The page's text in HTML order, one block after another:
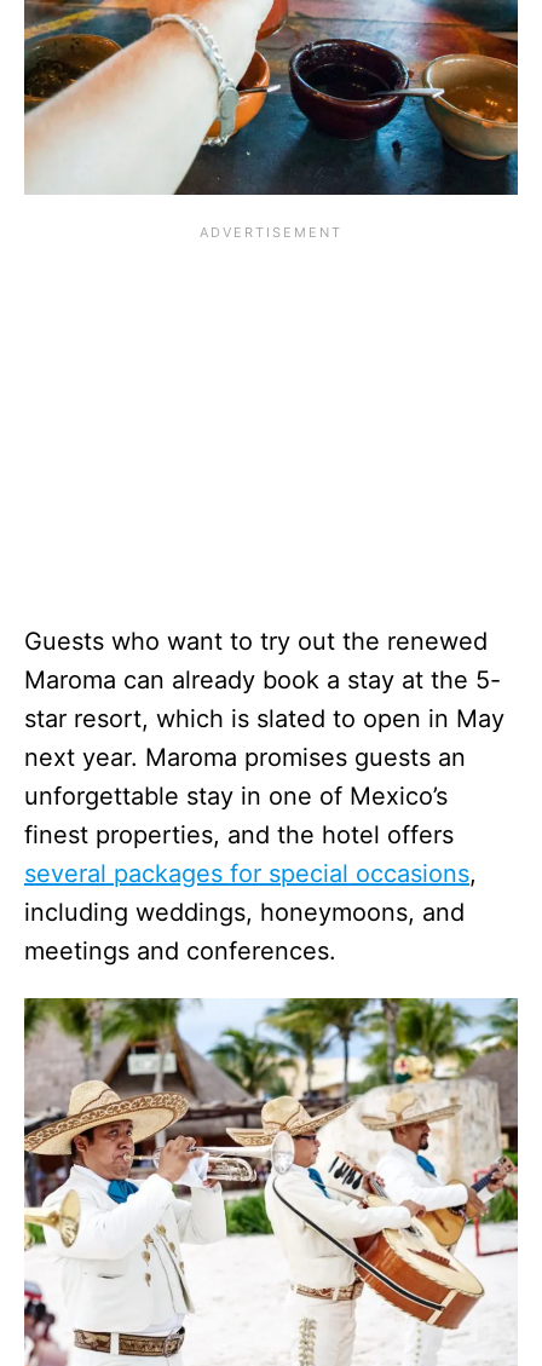
Guests who want to try out the renewed
Maroma can already book a stay at the 5-
star resort, which is slated to open in May
next year. Maroma promises guests an
unforgettable stay in one of Mexico’s
finest properties, and the hotel offers
several packages for special occasions,
including weddings, honeymoons, and
meetings and conferences.